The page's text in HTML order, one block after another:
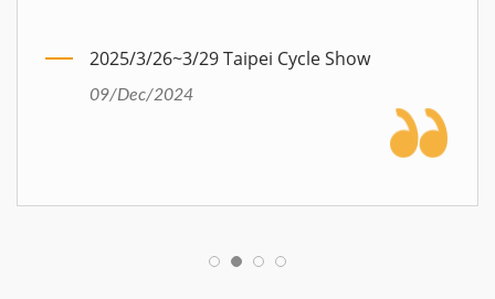
2025/3/26~3/29 Taipei Cycle Show
09/Dec/2024